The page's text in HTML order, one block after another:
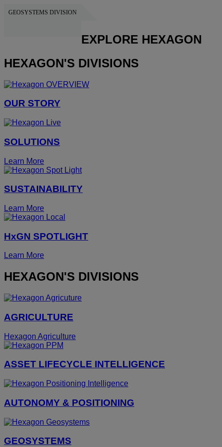
GEOSYSTEMS DIVISION
EXPLORE HEXAGON
HEXAGON'S DIVISIONS
OUR STORY
SOLUTIONS
Learn More
SUSTAINABILITY
Learn More
HxGN SPOTLIGHT
Learn More
HEXAGON'S DIVISIONS
AGRICULTURE
Hexagon Agriculture
ASSET LIFECYCLE INTELLIGENCE
AUTONOMY & POSITIONING
GEOSYSTEMS